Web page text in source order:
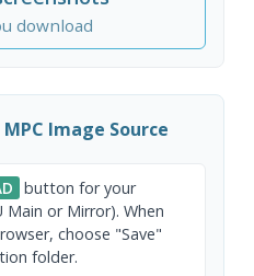
download
Image Source
button for your
Main or Mirror). When
choose "Save"
folder.